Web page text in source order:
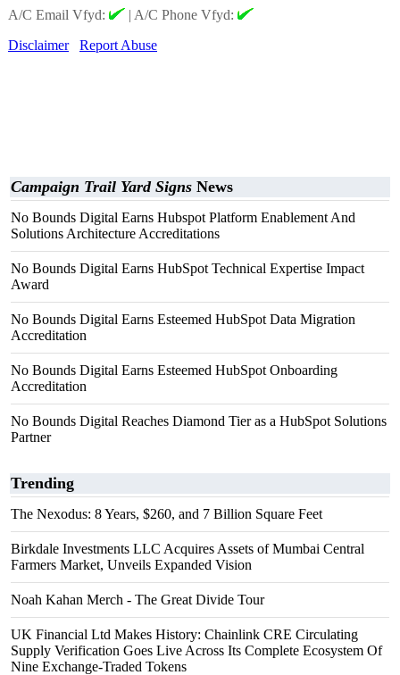
A/C Email Vfyd:
| A/C Phone Vfyd:
Disclaimer
Report Abuse
Campaign Trail Yard Signs News
No Bounds Digital Earns Hubspot Platform Enablement And
Solutions Architecture Accreditations
No Bounds Digital Earns HubSpot Technical Expertise Impact
Award
No Bounds Digital Earns Esteemed HubSpot Data Migration
Accreditation
No Bounds Digital Earns Esteemed HubSpot Onboarding
Accreditation
No Bounds Digital Reaches Diamond Tier as a HubSpot Solutions
Partner
Trending
The Nexodus: 8 Years, $260, and 7 Billion Square Feet
Birkdale Investments LLC Acquires Assets of Mumbai Central
Farmers Market, Unveils Expanded Vision
Noah Kahan Merch - The Great Divide Tour
UK Financial Ltd Makes History: Chainlink CRE Circulating
Supply Verification Goes Live Across Its Complete Ecosystem Of
Nine Exchange-Traded Tokens